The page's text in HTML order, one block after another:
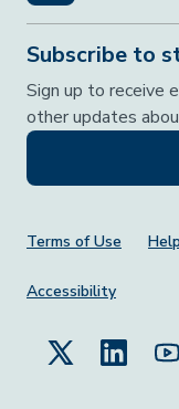
Subscribe to
Sign up to receive
other updates
Footer
Terms of Use Help
Accessibility